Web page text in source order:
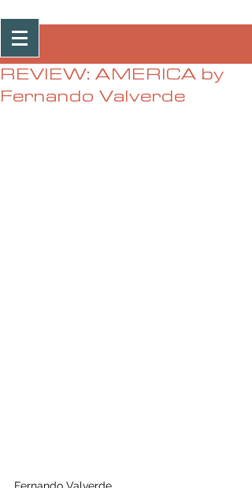
Post
REVIEW: AMERICA by
Fernando Valverde